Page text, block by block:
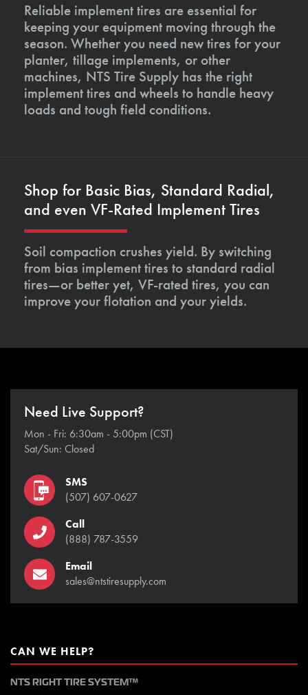
Reliable implement tires are essential for
keeping your equipment moving through the
season. Whether you need new tires for your
planter, tillage implements, or other
machines, NTS Tire Supply has the right
implement tires and wheels to handle heavy
loads and tough field conditions.
Shop for Basic Bias, Standard Radial,
and even VF-Rated Implement Tires
Soil compaction crushes yield. By switching
from bias implement tires to standard radial
tires—or better yet, VF-rated tires, you can
improve your flotation and your yields.
Need Live Support?
Mon - Fri: 6:30am - 5:00pm (CST)
Sat/Sun: Closed
SMS
(507) 607-0627
Call
(888) 787-3559
Email
sales@ntstiresupply.com
CAN WE HELP?
NTS RIGHT TIRE SYSTEM™